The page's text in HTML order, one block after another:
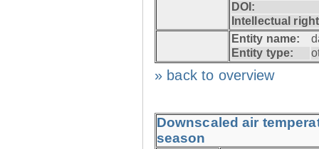
DOI:
Intellectual
Entity name:
Entity type:
» back to overview
Downscaled air
season